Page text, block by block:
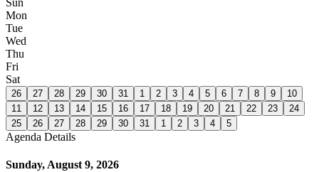
Sun
Mon
Tue
Wed
Thu
Fri
Sat
26 27 28 29 30 31 1 2 3 4 5 6 7 8 9
10
11
12 13 14 15 16 17 18 19 20 21 22 23
24
25
26 27 28 29 30 31 1 2 3 4 5
Agenda Details
Sunday, August 9, 2026